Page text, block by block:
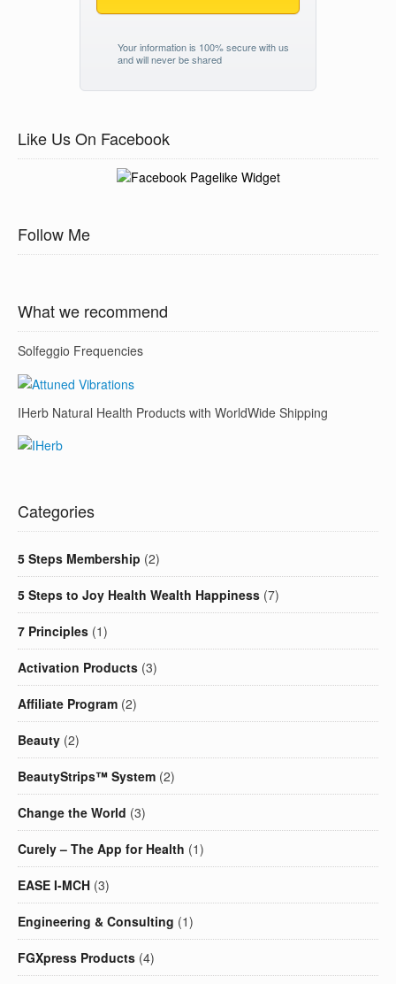
Your information is 100% secure with us
and will never be shared
Like Us On Facebook
Follow Me
What we recommend
Solfeggio Frequencies
IHerb Natural Health Products with WorldWide Shipping
Categories
5 Steps Membership (2)
5 Steps to Joy Health Wealth Happiness (7)
7 Principles (1)
Activation Products (3)
Affiliate Program (2)
Beauty (2)
BeautyStrips™ System (2)
Change the World (3)
Curely – The App for Health (1)
EASE I-MCH (3)
Engineering & Consulting (1)
FGXpress Products (4)